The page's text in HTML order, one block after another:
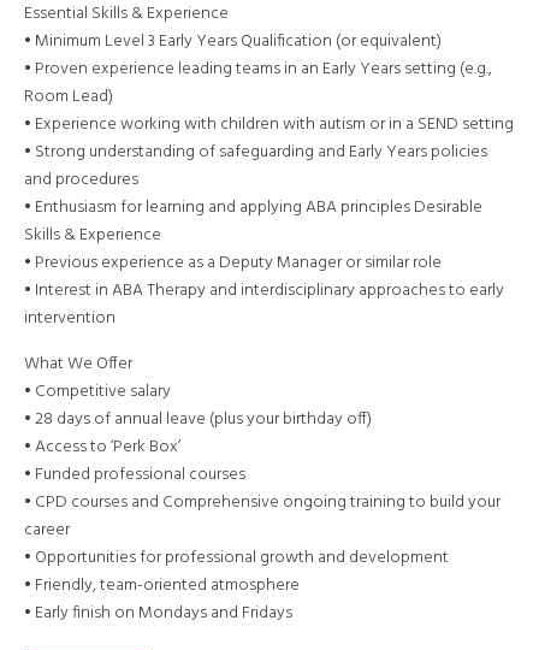
Essential Skills & Experience
• Minimum Level 3 Early Years Qualification (or equivalent)
• Proven experience leading teams in an Early Years setting (e.g.,
Room Lead)
• Experience working with children with autism or in a SEND setting
• Strong understanding of safeguarding and Early Years policies
and procedures
• Enthusiasm for learning and applying ABA principles Desirable
Skills & Experience
• Previous experience as a Deputy Manager or similar role
• Interest in ABA Therapy and interdisciplinary approaches to early
intervention
What We Offer
• Competitive salary
• 28 days of annual leave (plus your birthday off)
• Access to ‘Perk Box’
• Funded professional courses
• CPD courses and Comprehensive ongoing training to build your
career
• Opportunities for professional growth and development
• Friendly, team-oriented atmosphere
• Early finish on Mondays and Fridays